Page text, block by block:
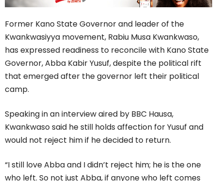
Former Kano State Governor and leader of the
Kwankwasiyya movement, Rabiu Musa Kwankwaso,
has expressed readiness to reconcile with Kano State
Governor, Abba Kabir Yusuf, despite the political rift
that emerged after the governor left their political
camp.
Speaking in an interview aired by BBC Hausa,
Kwankwaso said he still holds affection for Yusuf and
would not reject him if he decided to return.
“I still love Abba and I didn’t reject him; he is the one
who left. So not just Abba, if anyone who left comes